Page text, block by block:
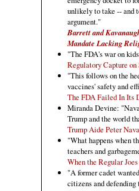
unlikely to take -- and
argument."
Barrett and
Mandate Lacking
"The FDA's war on
Regulatory Capture on
"This follows on the
vaccines' safety and
The FDA Failed In Its
Miranda Devine:
Trump and the world
Trump Aide Peter
"What happens when
teachers and
When the Regular
"A former cadet
citizens and